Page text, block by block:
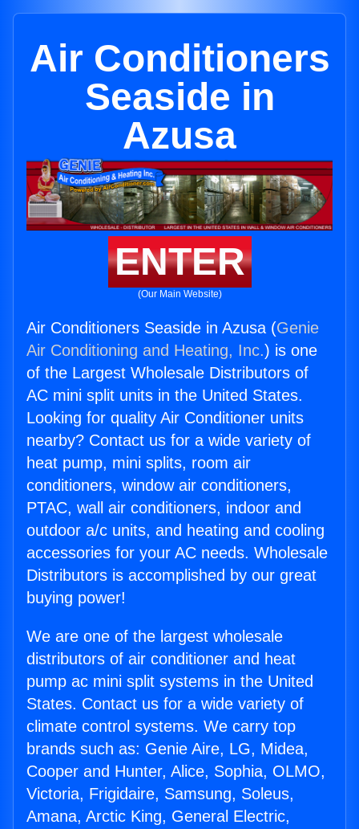
Air Conditioners
Seaside in
Azusa
ENTER
(Our Main Website)
Air Conditioners Seaside in Azusa (Genie
Air Conditioning and Heating, Inc.) is one
of the Largest Wholesale Distributors of
AC mini split units in the United States.
Looking for quality Air Conditioner units
nearby? Contact us for a wide variety of
heat pump, mini splits, room air
conditioners, window air conditioners,
PTAC, wall air conditioners, indoor and
outdoor a/c units, and heating and cooling
accessories for your AC needs. Wholesale
Distributors is accomplished by our great
buying power!
We are one of the largest wholesale
distributors of air conditioner and heat
pump ac mini split systems in the United
States. Contact us for a wide variety of
climate control systems. We carry top
brands such as: Genie Aire, LG, Midea,
Cooper and Hunter, Alice, Sophia, OLMO,
Victoria, Frigidaire, Samsung, Soleus,
Amana, Arctic King, General Electric,